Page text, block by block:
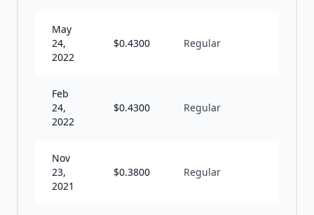
May
24,
2022
$0.4300 Regular
Feb
24,
2022
$0.4300 Regular
Nov
23,
2021
$0.3800 Regular